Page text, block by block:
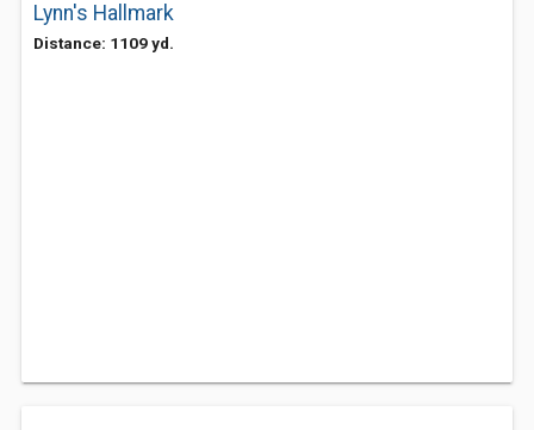
Lynn's Hallmark
Distance: 1109 yd.